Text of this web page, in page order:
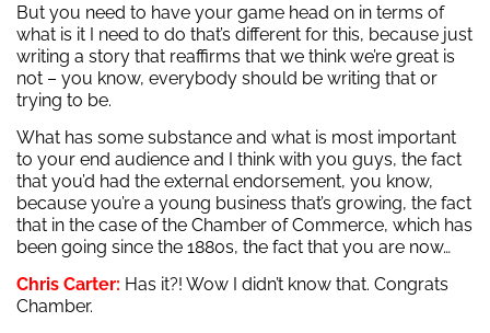
But you need to have your game head on in terms of
what is it I need to do that’s different for this, because just
writing a story that reaffirms that we think we’re great is
not – you know, everybody should be writing that or
trying to be.
What has some substance and what is most important
to your end audience and I think with you guys, the fact
that you’d had the external endorsement, you know,
because you’re a young business that’s growing, the fact
that in the case of the Chamber of Commerce, which has
been going since the 1880s, the fact that you are now…
Chris Carter: Has it?! Wow I didn’t know that. Congrats
Chamber.